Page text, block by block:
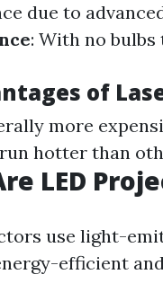
due to
: With no
of
more
hotter than
LED
use light-
efficient